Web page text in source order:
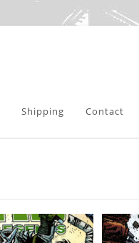
Shipping Contact